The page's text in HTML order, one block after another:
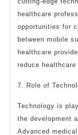
healthcare
opportunities for
between mobile
healthcare
reduce
7. Role of
Technology is
the development
Advanced